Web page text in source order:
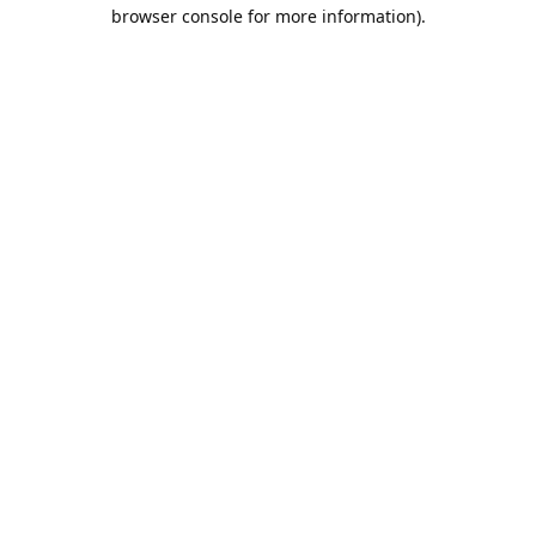
browser console for more information).